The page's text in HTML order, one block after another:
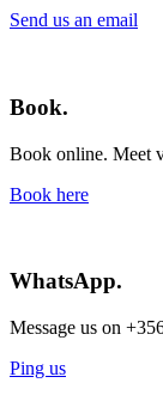
Send us an email
Book.
Book online. Meet
Book here
WhatsApp.
Message us on
Ping us